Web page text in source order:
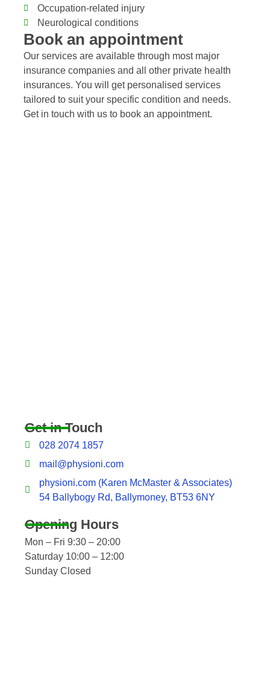
Occupation-related injury
Neurological conditions
Book an appointment
Our services are available through most major
insurance companies and all other private health
insurances. You will get personalised services
tailored to suit your specific condition and needs.
Get in touch with us to book an appointment.
Get in Touch
028 2074 1857
mail@physioni.com
physioni.com (Karen McMaster & Associates)
54 Ballybogy Rd, Ballymoney, BT53 6NY
Opening Hours
Mon – Fri 9:30 – 20:00
Saturday 10:00 – 12:00
Sunday Closed